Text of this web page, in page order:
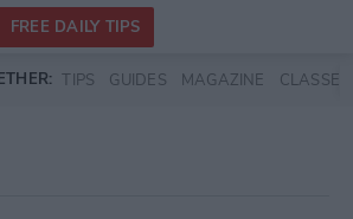
FREE DAILY TIPS
TIPS GUIDES MAGAZINE CLASSES